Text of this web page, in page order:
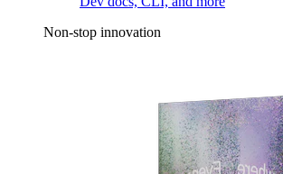
Non-stop innovation